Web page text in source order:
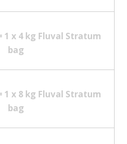
1 x 4 kg Fluval Stratum
bag
1 x 8 kg Fluval Stratum
bag